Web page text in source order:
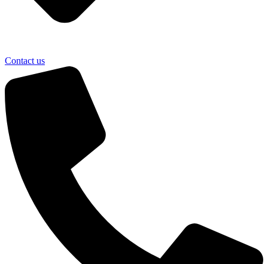
Contact us